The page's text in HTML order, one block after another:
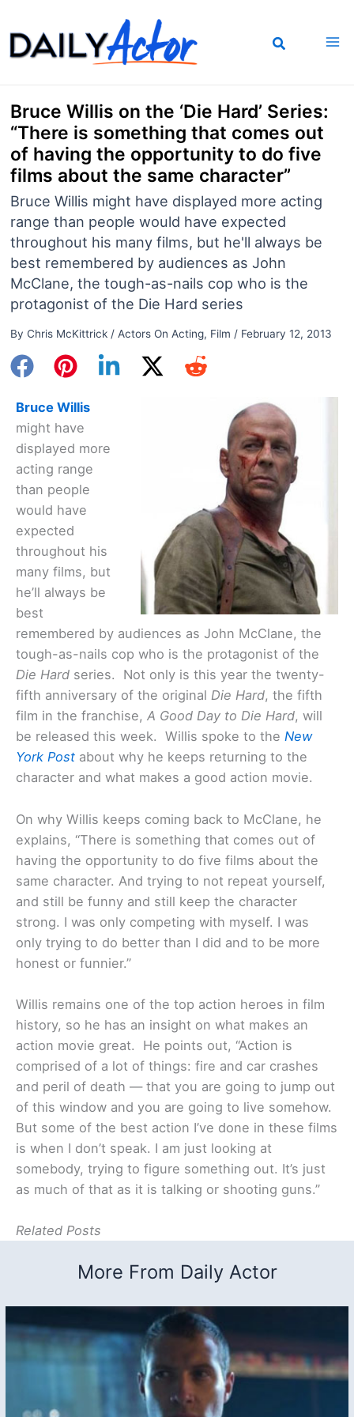
to
content
Bruce Willis on the ‘Die Hard’ Series:
“There is something that comes out
of having the opportunity to do five
films about the same character”
Bruce Willis might have displayed more acting
range than people would have expected
throughout his many films, but he'll always be
best remembered by audiences as John
McClane, the tough-as-nails cop who is the
protagonist of the Die Hard series
By Chris McKittrick / Actors On Acting, Film / February 12, 2013
Bruce Willis
might have
displayed more
acting range
than people
would have
expected
throughout his
many films, but
he’ll always be
best
remembered by audiences as John McClane, the
tough-as-nails cop who is the protagonist of the
Die Hard series. Not only is this year the twenty-
fifth anniversary of the original Die Hard, the fifth
film in the franchise, A Good Day to Die Hard, will
be released this week. Willis spoke to the New
York Post about why he keeps returning to the
character and what makes a good action movie.
On why Willis keeps coming back to McClane, he
explains, “There is something that comes out of
having the opportunity to do five films about the
same character. And trying to not repeat yourself,
and still be funny and still keep the character
strong. I was only competing with myself. I was
only trying to do better than I did and to be more
honest or funnier.”
Willis remains one of the top action heroes in film
history, so he has an insight on what makes an
action movie great. He points out, “Action is
comprised of a lot of things: fire and car crashes
and peril of death — that you are going to jump out
of this window and you are going to live somehow.
But some of the best action I’ve done in these films
is when I don’t speak. I am just looking at
somebody, trying to figure something out. It’s just
as much of that as it is talking or shooting guns.”
Related Posts
More From Daily Actor